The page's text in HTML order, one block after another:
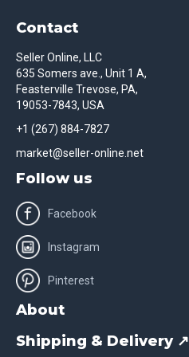
Contact
Seller Online, LLC
635 Somers ave., Unit 1 A,
Feasterville Trevose, PA,
19053-7843, USA
+1 (267) 884-7827
market@seller-online.net
Follow us
Facebook
Instagram
Pinterest
About
Shipping & Delivery ↗